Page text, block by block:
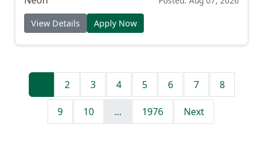
View Details Apply Now
2 3 4 5 6 7 8
9 10 ... 1976 Next